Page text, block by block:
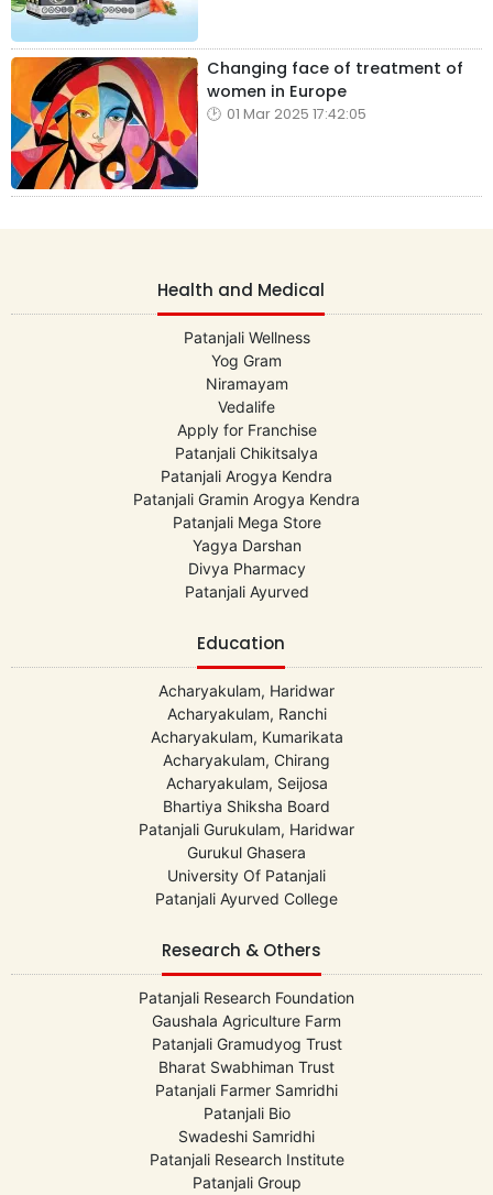
Changing face of treatment of
women in Europe
01 Mar 2025 17:42:05
Health and Medical
Patanjali Wellness
Yog Gram
Niramayam
Vedalife
Apply for Franchise
Patanjali Chikitsalya
Patanjali Arogya Kendra
Patanjali Gramin Arogya Kendra
Patanjali Mega Store
Yagya Darshan
Divya Pharmacy
Patanjali Ayurved
Education
Acharyakulam, Haridwar
Acharyakulam, Ranchi
Acharyakulam, Kumarikata
Acharyakulam, Chirang
Acharyakulam, Seijosa
Bhartiya Shiksha Board
Patanjali Gurukulam, Haridwar
Gurukul Ghasera
University Of Patanjali
Patanjali Ayurved College
Research & Others
Patanjali Research Foundation
Gaushala Agriculture Farm
Patanjali Gramudyog Trust
Bharat Swabhiman Trust
Patanjali Farmer Samridhi
Patanjali Bio
Swadeshi Samridhi
Patanjali Research Institute
Patanjali Group